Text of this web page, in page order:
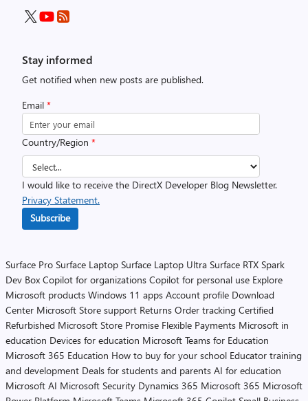
Stay informed
Get notified when new posts are published.
Email *
Country/Region *
I would like to receive the DirectX Developer Blog Newsletter.
Privacy Statement.
Subscribe
Surface Pro Surface Laptop Surface Laptop Ultra Surface RTX Spark
Dev Box Copilot for organizations Copilot for personal use Explore
Microsoft products Windows 11 apps Account profile Download
Center Microsoft Store support Returns Order tracking Certified
Refurbished Microsoft Store Promise Flexible Payments Microsoft in
education Devices for education Microsoft Teams for Education
Microsoft 365 Education How to buy for your school Educator training
and development Deals for students and parents AI for education
Microsoft AI Microsoft Security Dynamics 365 Microsoft 365 Microsoft